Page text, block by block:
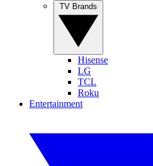
Hisense
LG
TCL
Roku
Entertainment